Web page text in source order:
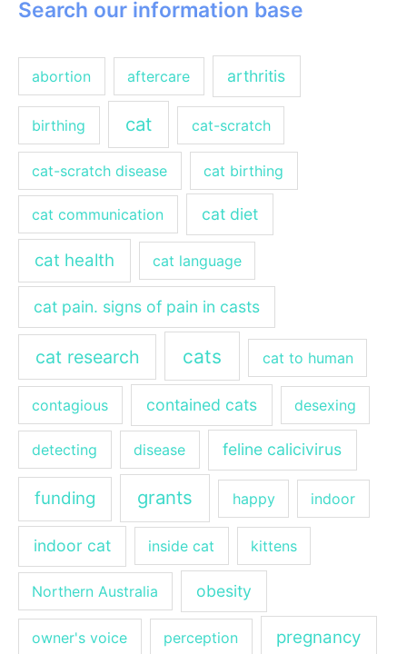
Search our information base
abortion aftercare arthritis
birthing cat cat-scratch
cat-scratch disease cat birthing
cat communication cat diet
cat health cat language
cat pain. signs of pain in casts
cat research cats cat to human
contagious contained cats desexing
detecting disease feline calicivirus
funding grants happy indoor
indoor cat inside cat kittens
Northern Australia obesity
owner's voice perception pregnancy